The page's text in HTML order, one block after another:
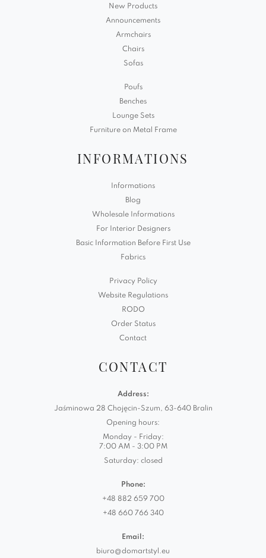
New Products
Announcements
Armchairs
Chairs
Sofas
Poufs
Benches
Lounge Sets
Furniture on Metal Frame
INFORMATIONS
Informations
Blog
Wholesale Informations
For Interior Designers
Basic Information Before First Use
Fabrics
Privacy Policy
Website Regulations
RODO
Order Status
Contact
CONTACT
Address:
Jaśminowa 28 Chojęcin-Szum, 63-640 Bralin
Opening hours:
Monday - Friday:
7:00 AM - 3:00 PM
Saturday: closed
Phone:
+48 882 659 700
+48 660 766 340
Email:
biuro@domartstyl.eu